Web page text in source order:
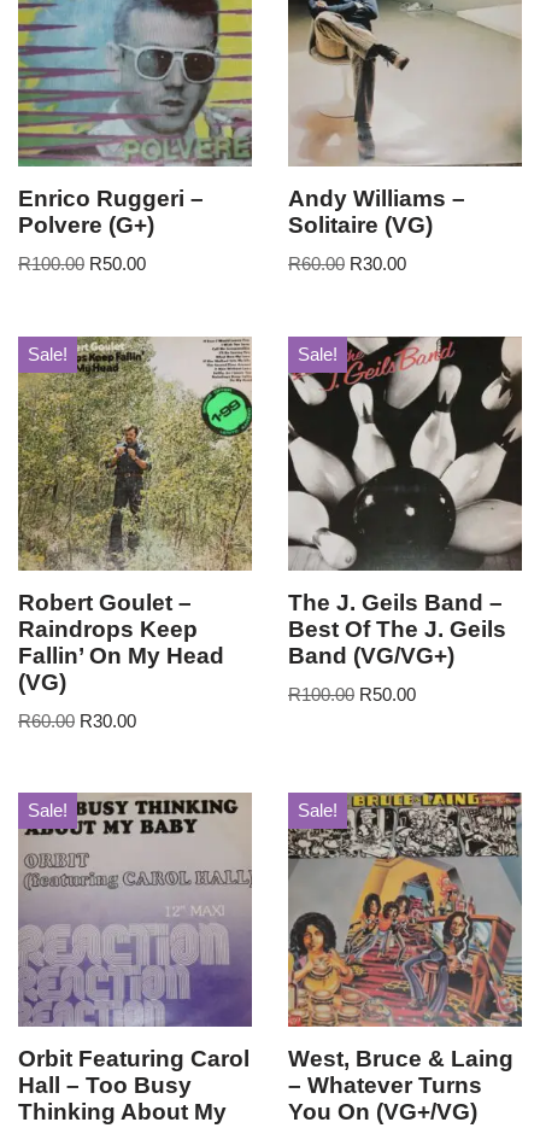
Enrico Ruggeri –
Polvere (G+)
R100.00 R50.00
Andy Williams –
Solitaire (VG)
R60.00 R30.00
Sale!
Robert Goulet –
Raindrops Keep
Fallin’ On My Head
(VG)
R60.00 R30.00
Sale!
The J. Geils Band –
Best Of The J. Geils
Band (VG/VG+)
R100.00 R50.00
Sale!
Orbit Featuring Carol
Hall – Too Busy
Thinking About My
Sale!
West, Bruce & Laing
– Whatever Turns
You On (VG+/VG)